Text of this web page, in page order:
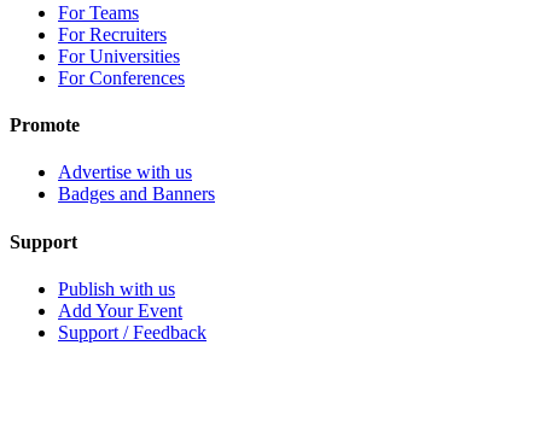
For Teams
For Recruiters
For Universities
For Conferences
Promote
Advertise with us
Badges and Banners
Support
Publish with us
Add Your Event
Support / Feedback